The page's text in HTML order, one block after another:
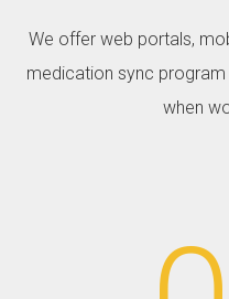
We offer web portals,
medication sync
when